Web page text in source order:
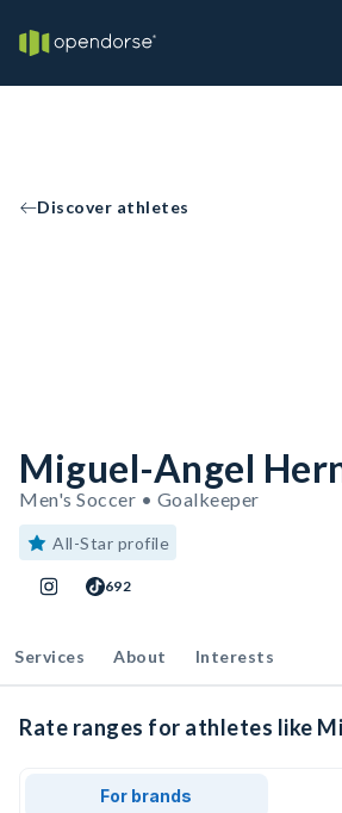
Discover athletes
Miguel-Angel
Men's Soccer • Goalkeeper
All-Star profile
692
Services About Interests
Rate ranges for athletes like
For brands